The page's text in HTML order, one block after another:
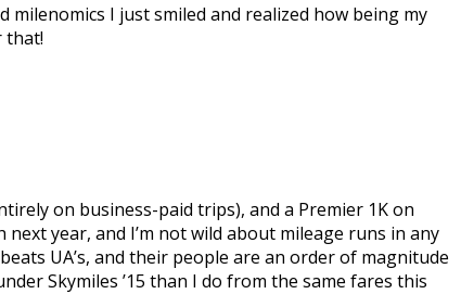
I just smiled and realized how being my
that!
on business-paid trips), and a Premier 1K on
year, and I’m not wild about mileage runs in any
UA’s, and their people are an order of magnitude
Skymiles ’15 than I do from the same fares this